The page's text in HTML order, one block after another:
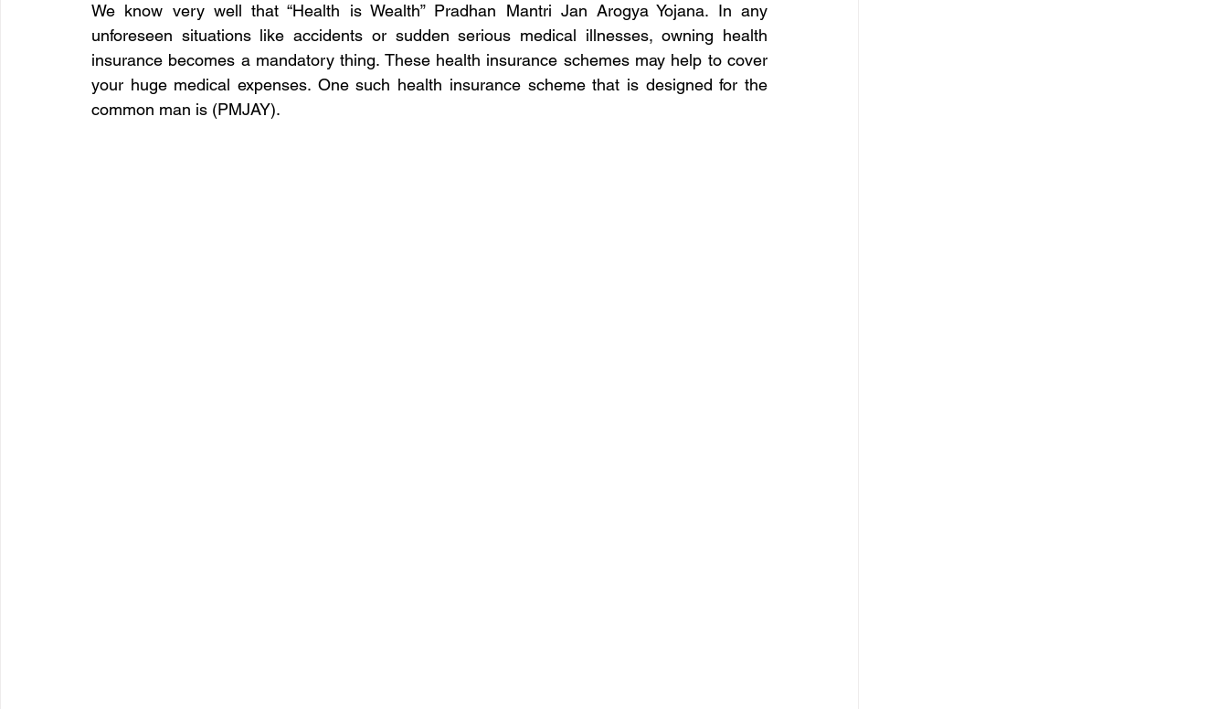
Diseases Diets Eyes Fibromyalgia Food Fever Exercise Hair Loss Hair
We know very well that “Health is Wealth” Pradhan Mantri Jan Arogya Yojana. In any
unforeseen situations like accidents or sudden serious medical illnesses, owning health
insurance becomes a mandatory thing. These health insurance schemes may help to cover
your huge medical expenses. One such health insurance scheme that is designed for the
common man is (PMJAY).